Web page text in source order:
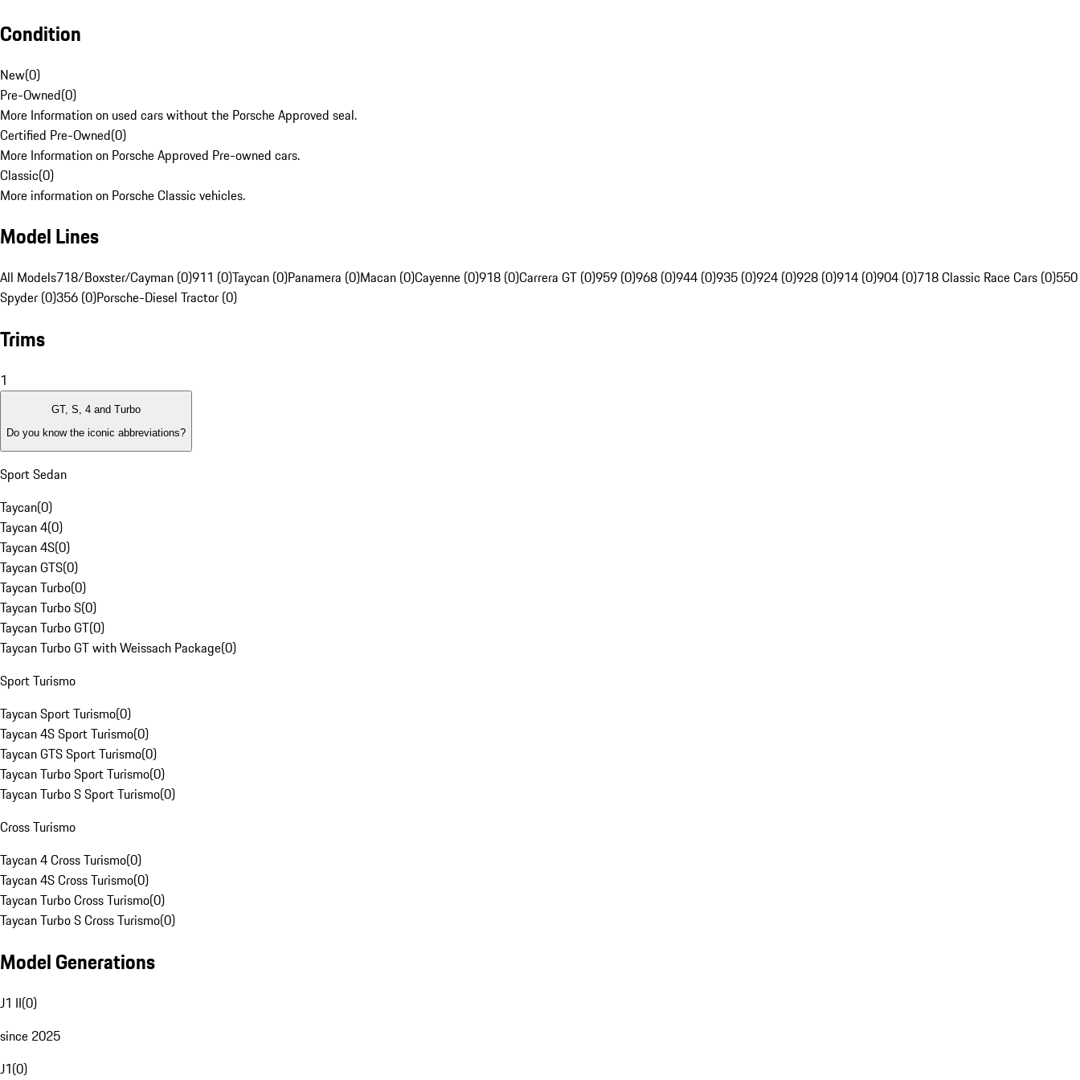
Condition
New(0)
Pre-Owned(0)
More Information on used cars without the Porsche Approved seal.
Certified Pre-Owned(0)
More Information on Porsche Approved Pre-owned cars.
Classic(0)
More information on Porsche Classic vehicles.
Model Lines
All Models718/Boxster/Cayman (0)911 (0)Taycan (0)Panamera (0)Macan (0)Cayenne (0)918 (0)Carrera GT (0)959 (0)968 (0)944 (0)935 (0)924 (0)928 (0)914 (0)904 (0)718 Classic Race Cars (0)550
Spyder (0)356 (0)Porsche-Diesel Tractor (0)
Trims
1
GT, S, 4 and Turbo
Do you know the iconic abbreviations?
Sport Sedan
Taycan(0)
Taycan 4(0)
Taycan 4S(0)
Taycan GTS(0)
Taycan Turbo(0)
Taycan Turbo S(0)
Taycan Turbo GT(0)
Taycan Turbo GT with Weissach Package(0)
Sport Turismo
Taycan Sport Turismo(0)
Taycan 4S Sport Turismo(0)
Taycan GTS Sport Turismo(0)
Taycan Turbo Sport Turismo(0)
Taycan Turbo S Sport Turismo(0)
Cross Turismo
Taycan 4 Cross Turismo(0)
Taycan 4S Cross Turismo(0)
Taycan Turbo Cross Turismo(0)
Taycan Turbo S Cross Turismo(0)
Model Generations
J1 II(0)
since 2025
J1(0)